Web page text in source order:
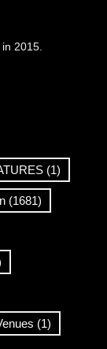
2015.
(1)
(1681)
(1)